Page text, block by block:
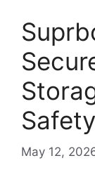
Safety
May 12,